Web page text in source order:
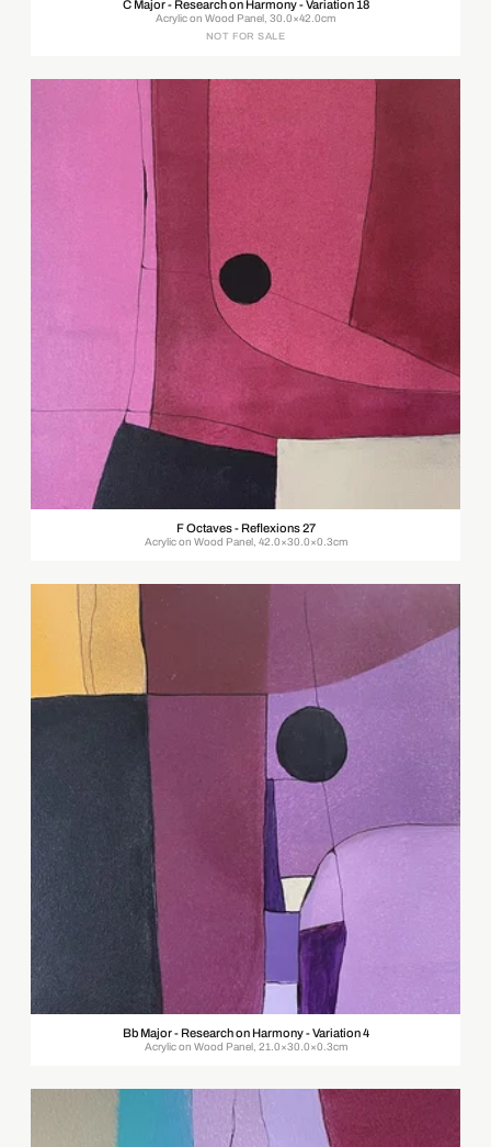
C Major - Research on Harmony - Variation 18
Acrylic on Wood Panel, 30.0×42.0cm
NOT FOR SALE
F Octaves - Reflexions 27
Acrylic on Wood Panel, 42.0×30.0×0.3cm
Bb Major - Research on Harmony - Variation 4
Acrylic on Wood Panel, 21.0×30.0×0.3cm